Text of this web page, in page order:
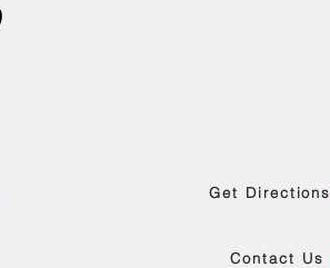
Get Directions
Contact Us